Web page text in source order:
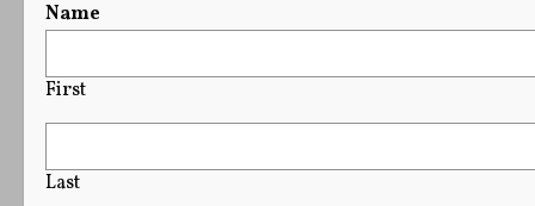
Name
First
Last